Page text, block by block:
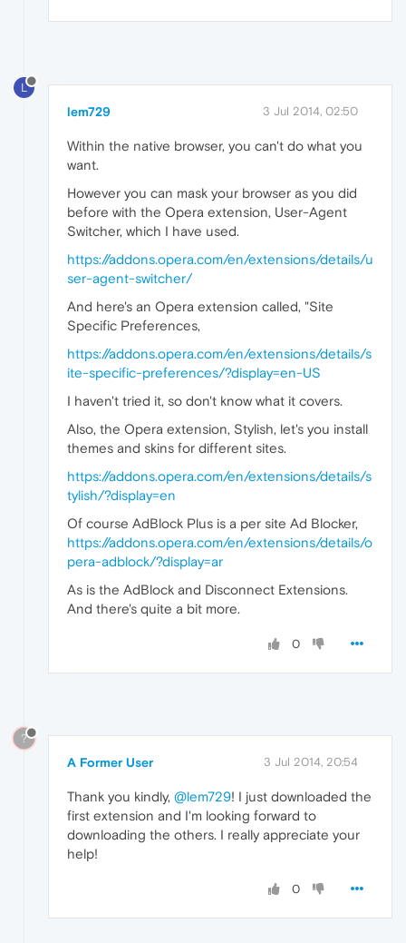
L
lem729 3 Jul 2014, 02:50
Within the native browser, you can't do what you
want.
However you can mask your browser as you did
before with the Opera extension, User-Agent
Switcher, which I have used.
https://addons.opera.com/en/extensions/details/u
ser-agent-switcher/
And here's an Opera extension called, "Site
Specific Preferences,
https://addons.opera.com/en/extensions/details/s
ite-specific-preferences/?display=en-US
I haven't tried it, so don't know what it covers.
Also, the Opera extension, Stylish, let's you install
themes and skins for different sites.
https://addons.opera.com/en/extensions/details/s
tylish/?display=en
Of course AdBlock Plus is a per site Ad Blocker,
https://addons.opera.com/en/extensions/details/o
pera-adblock/?display=ar
As is the AdBlock and Disconnect Extensions.
And there's quite a bit more.
0
?
A Former User 3 Jul 2014, 20:54
Thank you kindly, @lem729! I just downloaded the
first extension and I'm looking forward to
downloading the others. I really appreciate your
help!
0